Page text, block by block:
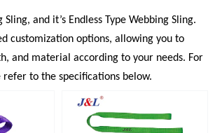
and it’s Endless Type Webbing Sling.
customization options, allowing you to
and material according to your needs. For
refer to the specifications below.